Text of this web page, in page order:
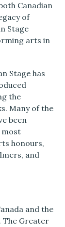
Canadian
of
Stage
arts in
Stage has
the
Many of the
been
most
honours,
and
and the
The Greater